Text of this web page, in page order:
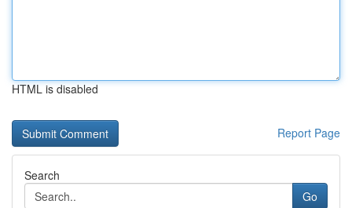
HTML is disabled
Report Page
Search
Go